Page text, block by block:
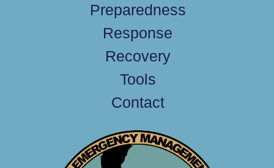
Preparedness
Response
Recovery
Tools
Contact